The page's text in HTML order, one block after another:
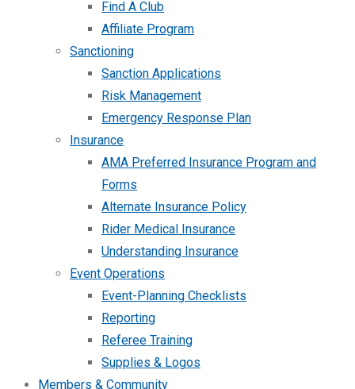
Find A Club
Affiliate Program
Sanctioning
Sanction Applications
Risk Management
Emergency Response Plan
Insurance
AMA Preferred Insurance Program and
Forms
Alternate Insurance Policy
Rider Medical Insurance
Understanding Insurance
Event Operations
Event-Planning Checklists
Reporting
Referee Training
Supplies & Logos
Members & Community